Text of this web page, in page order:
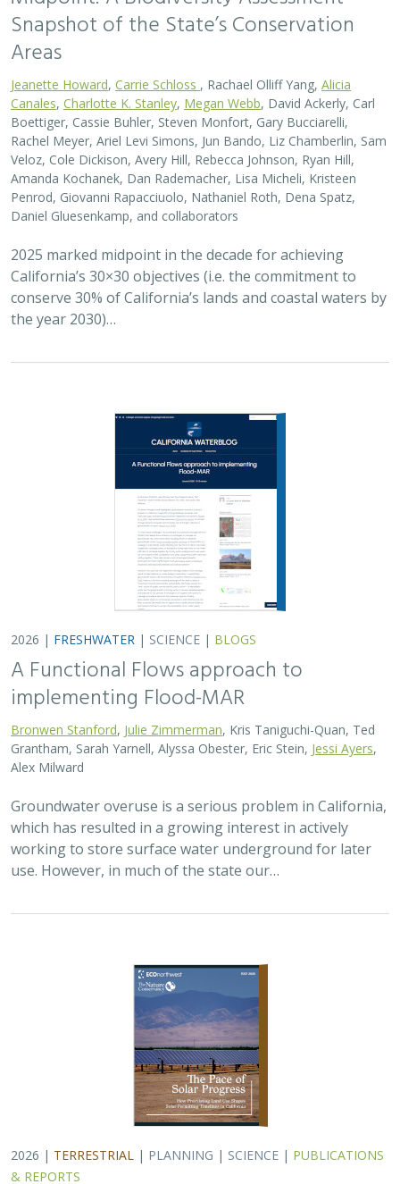
Snapshot of the State’s Conservation
Areas
Jeanette Howard Carrie Schloss , Rachael Olliff Yang, Alicia
Canales Charlotte K. Stanley Megan Webb , David Ackerly, Carl
Boettiger, Cassie Buhler, Steven Monfort, Gary Bucciarelli,
Rachel Meyer, Ariel Levi Simons, Jun Bando, Liz Chamberlin, Sam
Veloz, Cole Dickison, Avery Hill, Rebecca Johnson, Ryan Hill,
Amanda Kochanek, Dan Rademacher, Lisa Micheli, Kristeen
Penrod, Giovanni Rapacciuolo, Nathaniel Roth, Dena Spatz,
Daniel Gluesenkamp, and collaborators
2025 marked midpoint in the decade for achieving
California’s 30×30 objectives (i.e. the commitment to
conserve 30% of California’s lands and coastal waters by
the year 2030)…
2026 | FRESHWATER | SCIENCE | BLOGS
A Functional Flows approach to
implementing Flood-MAR
Bronwen Stanford Julie Zimmerman , Kris Taniguchi-Quan, Ted
Grantham, Sarah Yarnell, Alyssa Obester, Eric Stein, Jessi Ayers
Alex Milward
Groundwater overuse is a serious problem in California,
which has resulted in a growing interest in actively
working to store surface water underground for later
use. However, in much of the state our…
2026 | TERRESTRIAL | PLANNING | SCIENCE | PUBLICATIONS
& REPORTS